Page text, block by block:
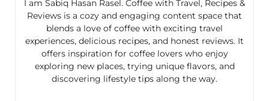
I am Sabiq Hasan Rasel. Coffee with Travel, Recipes &
Reviews is a cozy and engaging content space that
blends a love of coffee with exciting travel
experiences, delicious recipes, and honest reviews. It
offers inspiration for coffee lovers who enjoy
exploring new places, trying unique flavors, and
discovering lifestyle tips along the way.